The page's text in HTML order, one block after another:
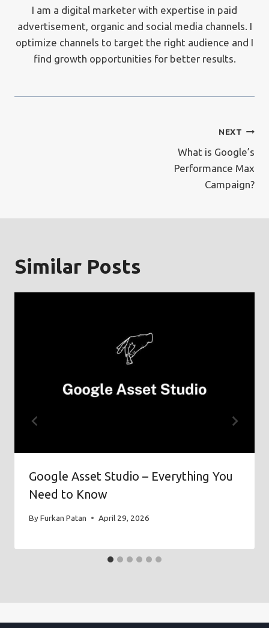
I am a digital marketer with expertise in paid
advertisement, organic and social media channels. I
optimize channels to target the right audience and I
find growth opportunities for better results.
NEXT
What is Google’s
Performance Max
Campaign?
Similar Posts
Google Asset Studio – Everything You
Need to Know
ByFurkan Patan April 29, 2026